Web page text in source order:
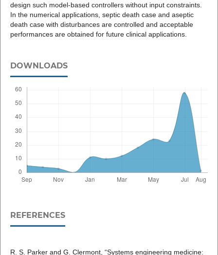
design such model-based controllers without input constraints.
In the numerical applications, septic death case and aseptic
death case with disturbances are controlled and acceptable
performances are obtained for future clinical applications.
DOWNLOADS
REFERENCES
R. S. Parker and G. Clermont, “Systems engineering medicine: